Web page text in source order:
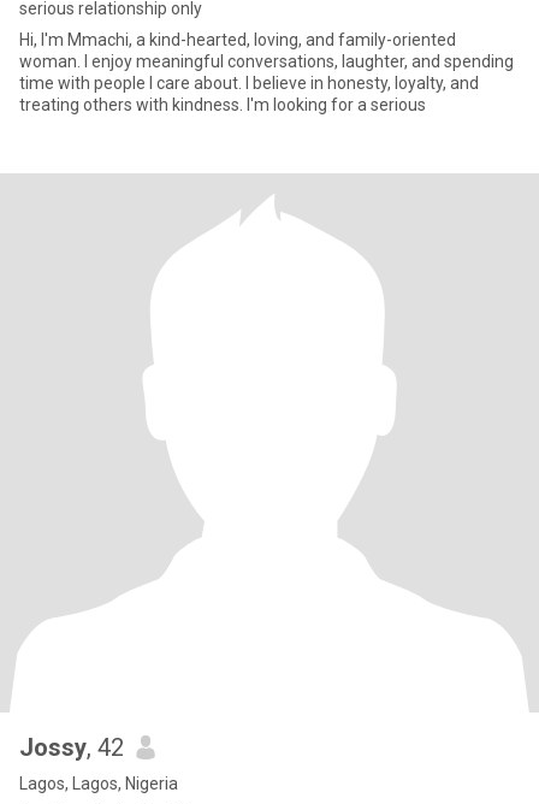
serious relationship only
Hi, I'm Mmachi, a kind-hearted, loving, and family-oriented
woman. I enjoy meaningful conversations, laughter, and spending
time with people I care about. I believe in honesty, loyalty, and
treating others with kindness. I'm looking for a serious
Jossy, 42
Lagos, Lagos, Nigeria